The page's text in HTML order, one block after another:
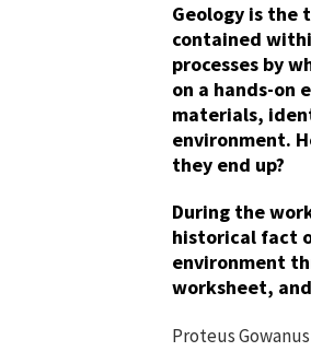
Geology is the
contained
processes by
on a hands-on
materials,
environment.
they end up?
During the
historical fact
environment
worksheet,
Proteus